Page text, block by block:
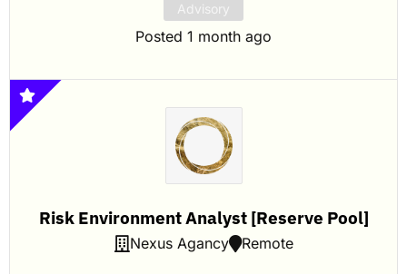
Advisory
Posted 1 month ago
Risk Environment Analyst [Reserve Pool]
Nexus Agancy Remote